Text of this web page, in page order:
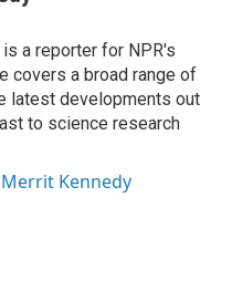
a reporter for NPR's
covers a broad range of
latest developments out
to science research
Kennedy